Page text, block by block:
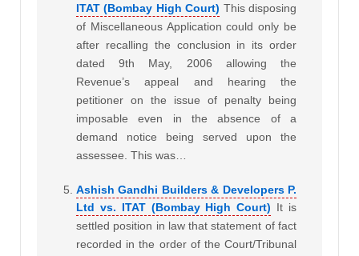
ITAT (Bombay High Court) This disposing
of Miscellaneous Application could only be
after recalling the conclusion in its order
dated 9th May, 2006 allowing the
Revenue’s appeal and hearing the
petitioner on the issue of penalty being
imposable even in the absence of a
demand notice being served upon the
assessee. This was…
Ashish Gandhi Builders & Developers P.
Ltd vs. ITAT (Bombay High Court) It is
settled position in law that statement of fact
recorded in the order of the Court/Tribunal